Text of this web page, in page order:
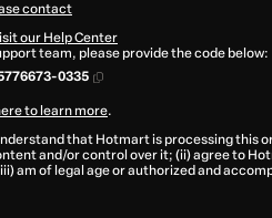
contact
our Help Center
team, please provide the code below:
0335
to learn more.
that Hotmart is processing this
and/or control over it; (ii) agree to
am of legal age or authorized and